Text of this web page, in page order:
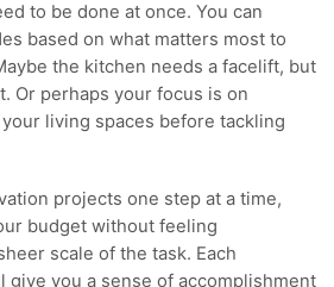
to be done at once. You can
based on what matters most to
the kitchen needs a facelift, but
Or perhaps your focus is on
living spaces before tackling
projects one step at a time,
budget without feeling
scale of the task. Each
you a sense of accomplishment